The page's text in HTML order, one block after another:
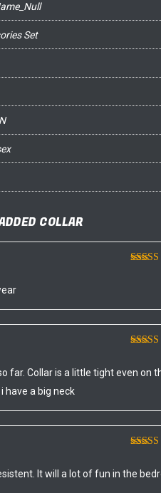
Set
COLLAR
far. Collar is a little tight even on
have a big neck
It will a lot of fun in the